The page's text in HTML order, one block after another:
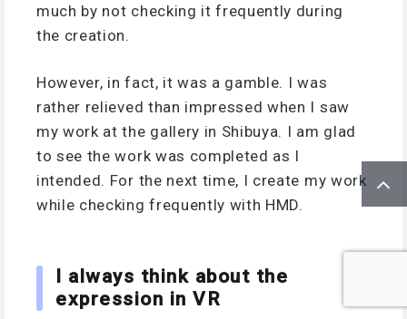
much by not checking it frequently during
the creation.
However, in fact, it was a gamble. I was
rather relieved than impressed when I saw
my work at the gallery in Shibuya. I am glad
to see the work was completed as I
intended. For the next time, I create my work
while checking frequently with HMD.
I always think about the
expression in VR